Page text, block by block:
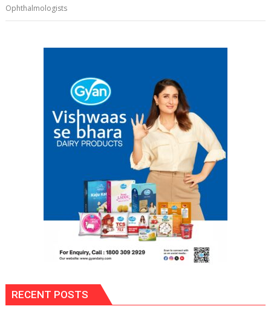
Ophthalmologists
RECENT POSTS